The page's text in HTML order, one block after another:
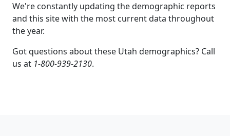
We're constantly updating the demographic reports
and this site with the most current data throughout
the year.
Got questions about these Utah demographics? Call
us at 1-800-939-2130.